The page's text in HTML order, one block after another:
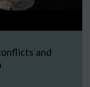
and